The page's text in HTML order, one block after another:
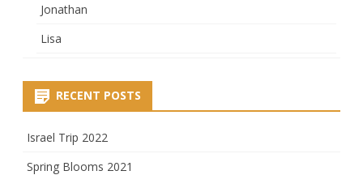
Jonathan
Lisa
RECENT POSTS
Israel Trip 2022
Spring Blooms 2021